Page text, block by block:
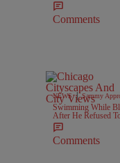
Comments
NEWS | Sammy
Swimming While
After He Refused
Comments